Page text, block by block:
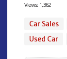
Views: 1,362
Car Sales
Used Car